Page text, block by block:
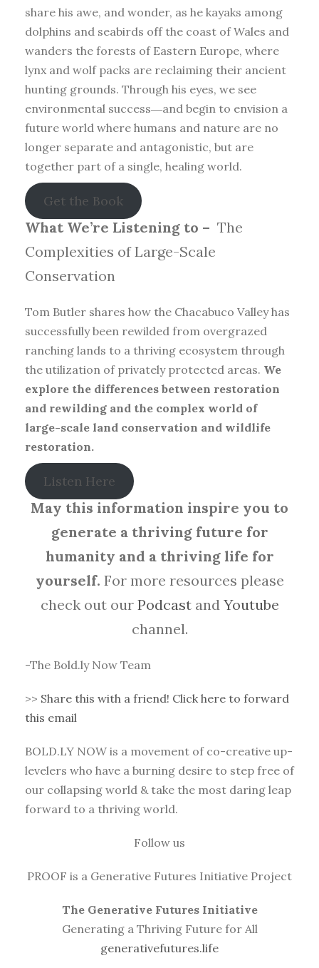
share his awe, and wonder, as he kayaks among
dolphins and seabirds off the coast of Wales and
wanders the forests of Eastern Europe, where
lynx and wolf packs are reclaiming their ancient
hunting grounds. Through his eyes, we see
environmental success―and begin to envision a
future world where humans and nature are no
longer separate and antagonistic, but are
together part of a single, healing world.
Get the Book
What We’re Listening to – The
Complexities of Large-Scale
Conservation
Tom Butler shares how the Chacabuco Valley has
successfully been rewilded from overgrazed
ranching lands to a thriving ecosystem through
the utilization of privately protected areas. We
explore the differences between restoration
and rewilding and the complex world of
large-scale land conservation and wildlife
restoration.
Listen Here
May this information inspire you to
generate a thriving future for
humanity and a thriving life for
yourself. For more resources please
check out ourPodcast and Youtube
channel.
-The Bold.ly Now Team
>> Share this with a friend! Click here to forward
this email
BOLD.LY NOW is a movement of co-creative up-
levelers who have a burning desire to step free of
our collapsing world & take the most daring leap
forward to a thriving world.
Follow us
PROOF is a Generative Futures Initiative Project
The Generative Futures Initiative
Generating a Thriving Future for All
generativefutures.life